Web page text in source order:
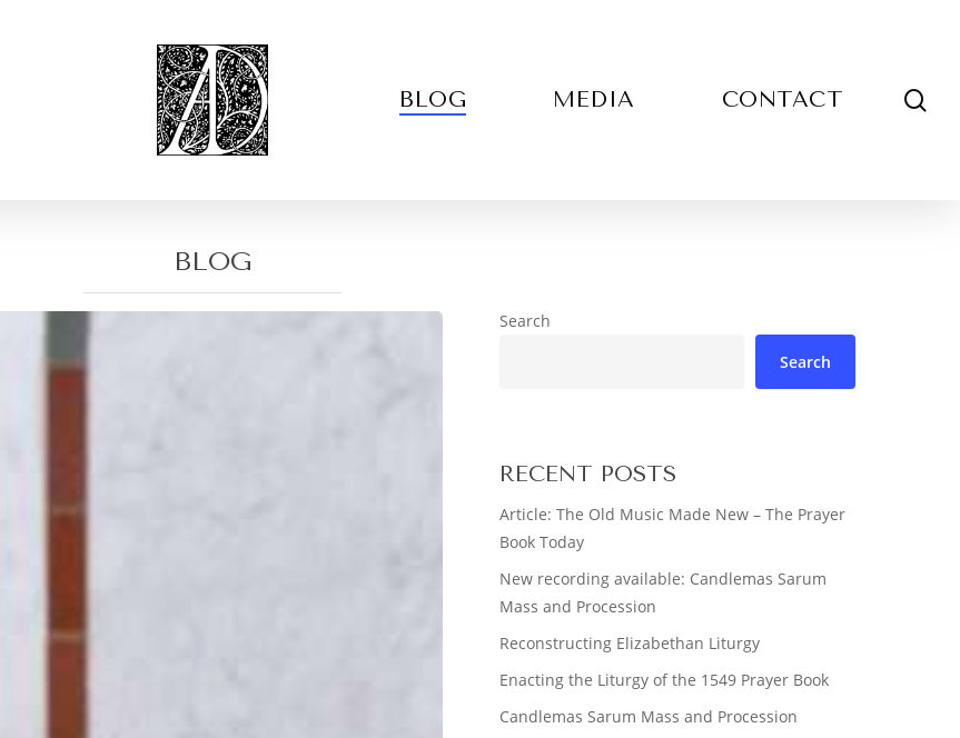
BLOG MEDIA CONTACT
BLOG
Search
Search
RECENT POSTS
Article: The Old Music Made New – The Prayer
Book Today
New recording available: Candlemas Sarum
Mass and Procession
Reconstructing Elizabethan Liturgy
Enacting the Liturgy of the 1549 Prayer Book
Candlemas Sarum Mass and Procession